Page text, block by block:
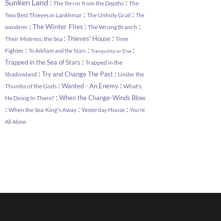
Sunken Land : The Terror from the Depths : The
Two Best Thieves in Lankhmar : The Unholy Grail : The
wanderer : The Winter Flies : The Wrong Branch :
Their Mistress, the Sea : Thieves' House : Time
Fighter : To Arkham and the Stars : Tranquility or Else :
Trapped in the Sea of Stars : Trapped in the
Shadowland : Try and Change The Past : Under the
Thumbs of the Gods : Wanted - An Enemy : What's
He Doing In There? : When the Change-Winds Blow
: When the Sea-King's Away : Yesterday House : You're
All Alone